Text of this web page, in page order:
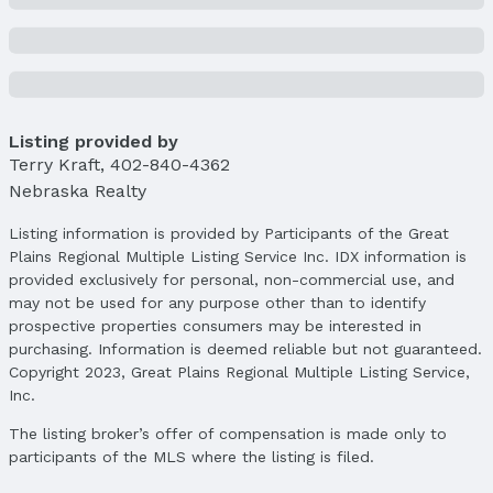
Listing provided by
Terry Kraft, 402-840-4362
Nebraska Realty
Listing information is provided by Participants of the Great
Plains Regional Multiple Listing Service Inc. IDX information is
provided exclusively for personal, non-commercial use, and
may not be used for any purpose other than to identify
prospective properties consumers may be interested in
purchasing. Information is deemed reliable but not guaranteed.
Copyright 2023, Great Plains Regional Multiple Listing Service,
Inc.
The listing broker’s offer of compensation is made only to
participants of the MLS where the listing is filed.